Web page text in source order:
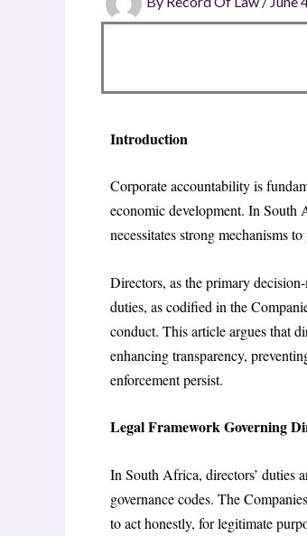
Introduction
Corporate accountability is
economic development. In
necessitates strong mechanisms
Directors, as the primary
duties, as codified in the
conduct. This article argues that
enhancing transparency,
enforcement persist.
Legal Framework Governing
In South Africa, directors’ duties
governance codes. The
to act honestly, for legitimate